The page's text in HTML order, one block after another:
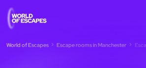
World of Escapes Escape rooms in Manchester